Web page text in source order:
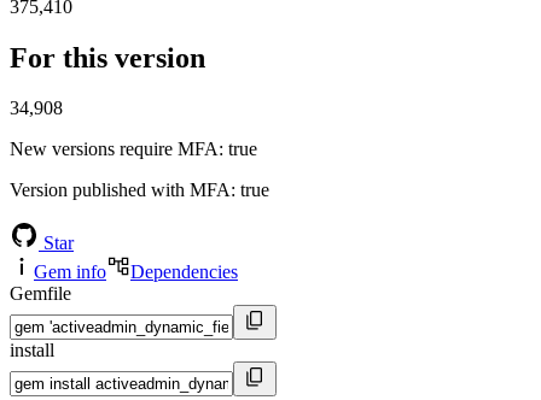
375,410
For this version
34,908
New versions require MFA: true
Version published with MFA: true
Star
Gem info
Dependencies
Gemfile
install